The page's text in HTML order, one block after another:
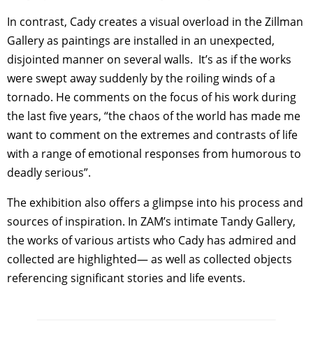
In contrast, Cady creates a visual overload in the Zillman
Gallery as paintings are installed in an unexpected,
disjointed manner on several walls. It’s as if the works
were swept away suddenly by the roiling winds of a
tornado. He comments on the focus of his work during
the last five years, “the chaos of the world has made me
want to comment on the extremes and contrasts of life
with a range of emotional responses from humorous to
deadly serious”.
The exhibition also offers a glimpse into his process and
sources of inspiration. In ZAM’s intimate Tandy Gallery,
the works of various artists who Cady has admired and
collected are highlighted— as well as collected objects
referencing significant stories and life events.